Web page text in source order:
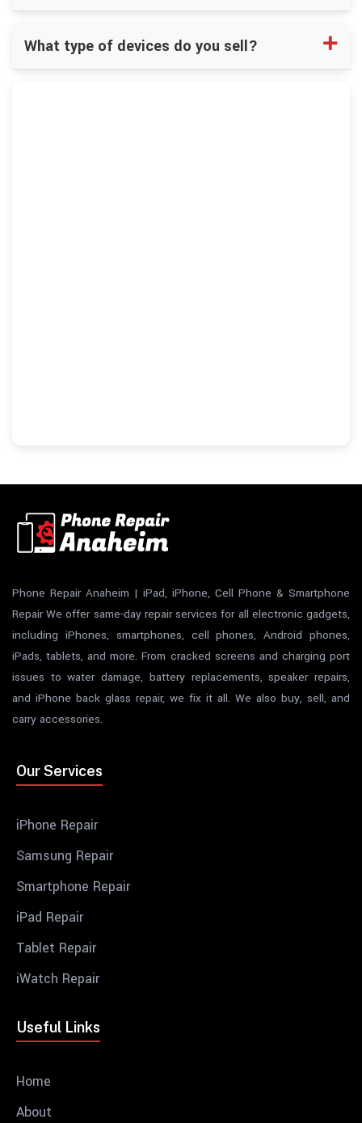
What type of devices do you sell?
Phone Repair Anaheim | iPad, iPhone, Cell Phone & Smartphone
Repair We offer same-day repair services for all electronic gadgets,
including iPhones, smartphones, cell phones, Android phones,
iPads, tablets, and more. From cracked screens and charging port
issues to water damage, battery replacements, speaker repairs,
and iPhone back glass repair, we fix it all. We also buy, sell, and
carry accessories.
Our Services
iPhone Repair
Samsung Repair
Smartphone Repair
iPad Repair
Tablet Repair
iWatch Repair
Useful Links
Home
About